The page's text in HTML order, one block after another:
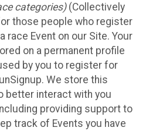
categories)(Collectively
those people who register
race Event on our Site. Your
on a permanent profile
by you to register for
We store this
better interact with you
providing support to
track of Events you have